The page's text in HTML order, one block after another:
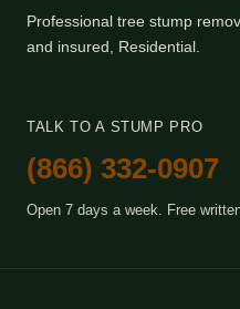
Professional tree stump
and insured, Residential.
TALK TO A STUMP PRO
(866) 332-0907
Open 7 days a week. Free